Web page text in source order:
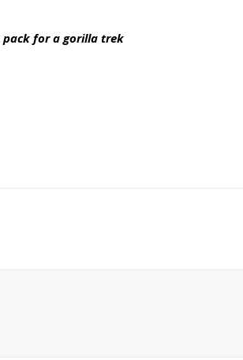
for a gorilla trek